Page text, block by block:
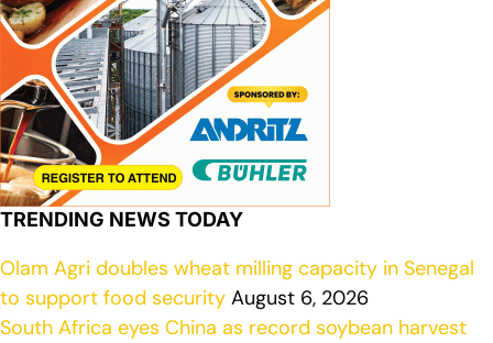
TRENDING NEWS TODAY
Olam Agri doubles wheat milling capacity in Senegal
to support food security August 6, 2026
South Africa eyes China as record soybean harvest